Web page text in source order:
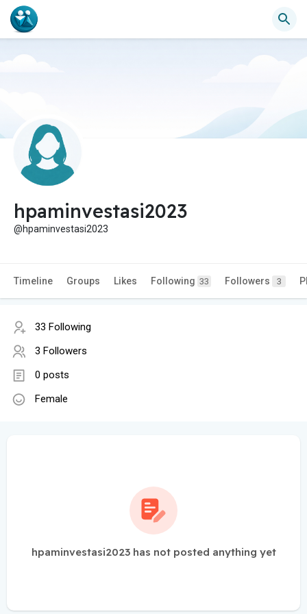
hpaminvestasi2023
@hpaminvestasi2023
Timeline Groups Likes Following 33 Followers 3
33 Following
3 Followers
0 posts
Female
hpaminvestasi2023 has not posted anything yet